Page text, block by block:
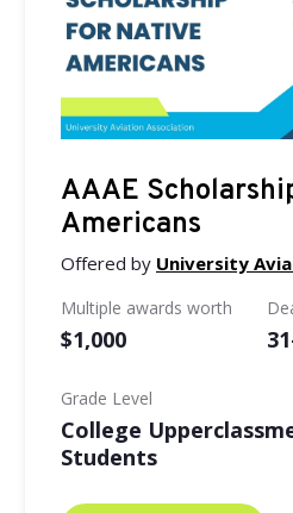
AAAE
Americans
Offered by University
Multiple awards worth
$1,000
Grade Level
College
Students